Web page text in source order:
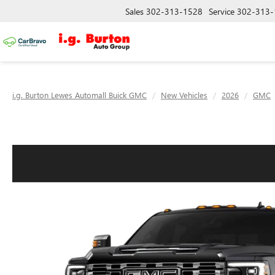
Sales 302-313-1528 Service 302-
i.g. Burton Lewes Automall Buick GMC New Vehicles 2026 GMC